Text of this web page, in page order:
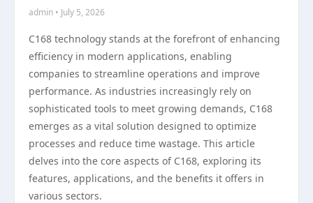
admin • July 5, 2026
C168 technology stands at the forefront of enhancing
efficiency in modern applications, enabling
companies to streamline operations and improve
performance. As industries increasingly rely on
sophisticated tools to meet growing demands, C168
emerges as a vital solution designed to optimize
processes and reduce time wastage. This article
delves into the core aspects of C168, exploring its
features, applications, and the benefits it offers in
various sectors.